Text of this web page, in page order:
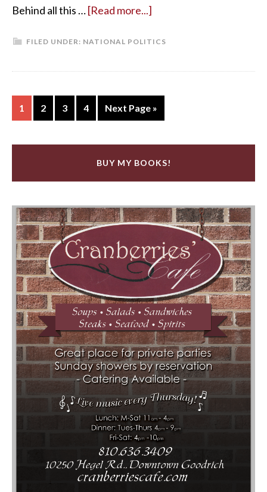
Behind all this …[Read more...]
FILED UNDER: NATIONAL POLITICS
1 2 3 4 Next Page »
BUY MY BOOKS!